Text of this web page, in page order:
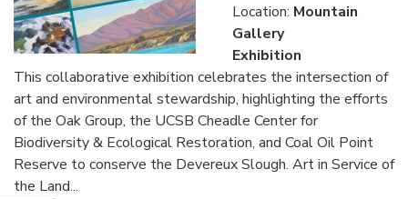
Location: Mountain
Gallery
Exhibition
This collaborative exhibition celebrates the intersection of
art and environmental stewardship, highlighting the efforts
of the Oak Group, the UCSB Cheadle Center for
Biodiversity & Ecological Restoration, and Coal Oil Point
Reserve to conserve the Devereux Slough. Art in Service of
the Land...